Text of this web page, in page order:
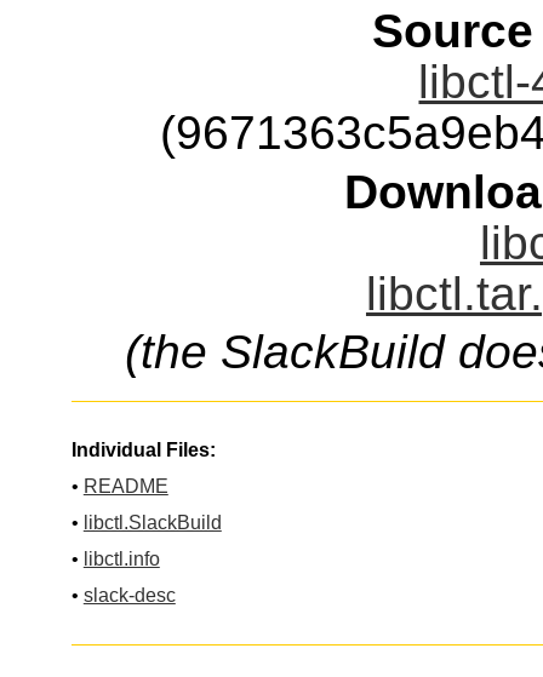
(the SlackBuild
Individual Files:
• README
• libctl.SlackBuild
• libctl.info
• slack-desc